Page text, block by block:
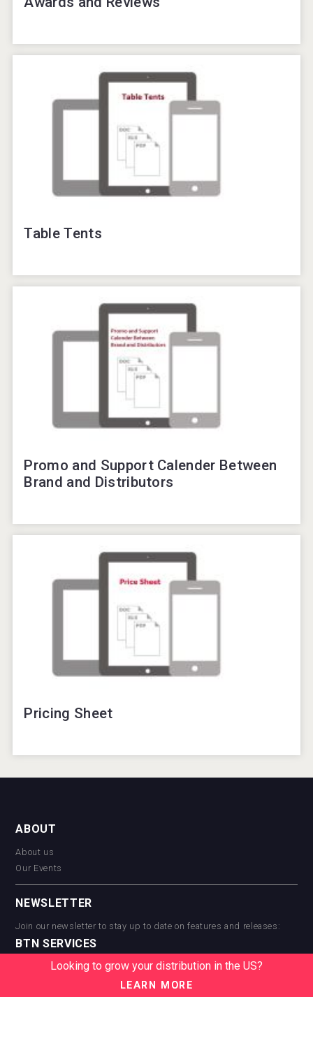
Table Tents
Promo and Support Calender Between
Brand and Distributors
Pricing Sheet
ABOUT
About us
Our Events
NEWSLETTER
Join our newsletter to stay up to date on features and releases:
BTN SERVICES
BTN Distribution
BTN Supplier
Looking to grow your distribution in the US?
LEARN MORE